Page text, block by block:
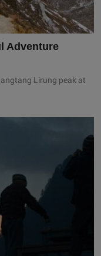
Adventure
Lirung peak at